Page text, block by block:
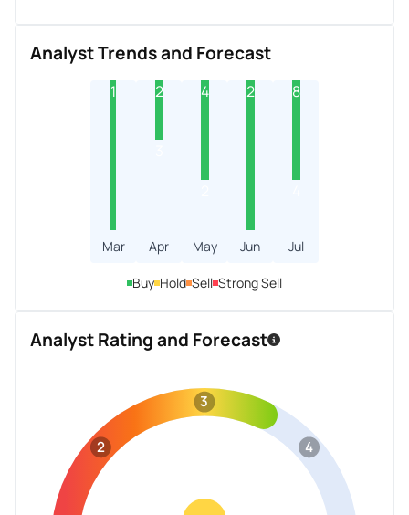
Analyst Trends and Forecast
1
Mar
2
Apr
4
May
2
Jun
8
Jul
Buy Hold Sell Strong Sell
Analyst Rating and Forecast
2
3
4